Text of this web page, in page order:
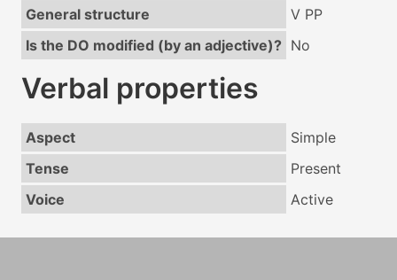
General structure
V PP
Is the DO modified (by an adjective)? No
Verbal properties
Aspect
Simple
Tense
Present
Voice
Active